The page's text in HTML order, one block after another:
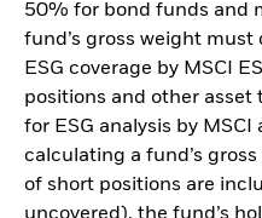
50% for bond funds and
fund’s gross weight
ESG coverage by MSCI
positions and other asset
for ESG analysis by
calculating a fund’s
of short positions are